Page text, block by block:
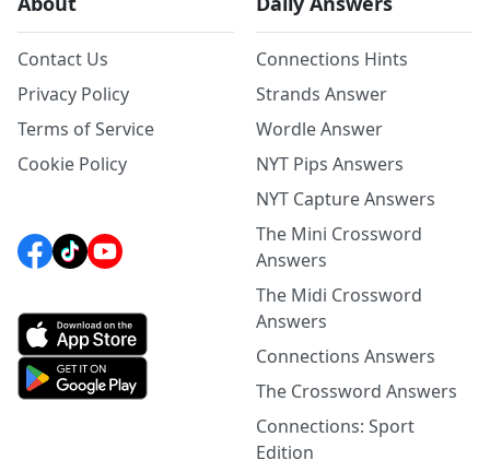
Contact Us
Privacy Policy
Terms of Service
Cookie Policy
Connections Hints
Strands Answer
Wordle Answer
NYT Pips Answers
NYT Capture Answers
The Mini Crossword
Answers
The Midi Crossword
Answers
Connections Answers
The Crossword Answers
Connections: Sport
Edition